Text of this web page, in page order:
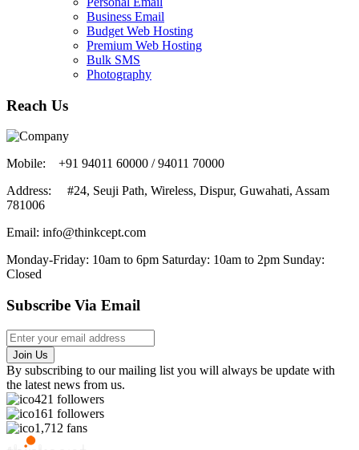
Business Email
Budget Web Hosting
Premium Web Hosting
Bulk SMS
Photography
Reach Us
Mobile: +91 94011 60000 / 94011 70000
Address: #24, Seuji Path, Wireless, Dispur, Guwahati, Assam
781006
Email: info@thinkcept.com
Monday-Friday: 10am to 6pm Saturday: 10am to 2pm Sunday:
Closed
Subscribe Via Email
By subscribing to our mailing list you will always be update with
the latest news from us.
421 followers
161 followers
1,712 fans